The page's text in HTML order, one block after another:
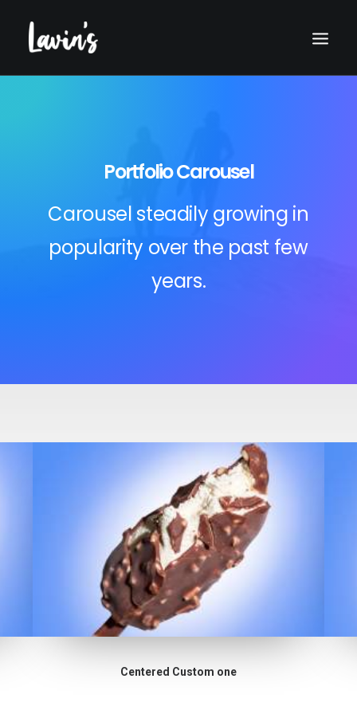
Portfolio Carousel
Carousel steadily growing in
popularity over the past few
years.
Centered Custom one